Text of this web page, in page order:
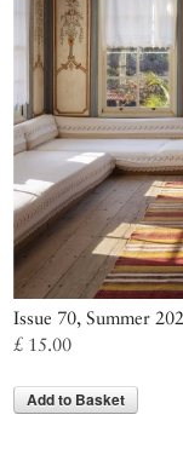
Issue 70, Summer
£ 15.00
Add to Basket